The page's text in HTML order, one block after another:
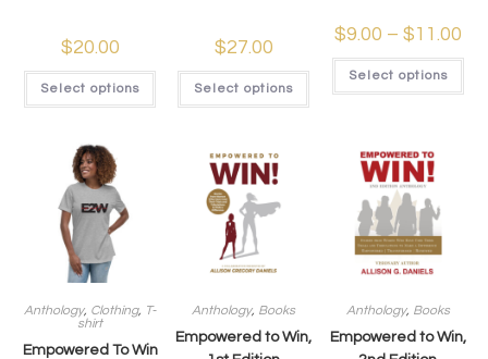
$20.00
Select options
$27.00
Select options
$9.00 – $11.00
Select options
Anthology, Clothing, T-
shirt
Empowered To Win
Anthology, Books
Empowered to Win,
Anthology, Books
Empowered to Win,